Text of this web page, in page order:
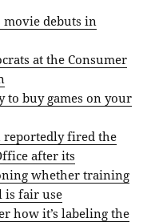
movie debuts in
at the Consumer
to buy games on your
fired the
after its
whether training
is fair use
how it’s labeling the